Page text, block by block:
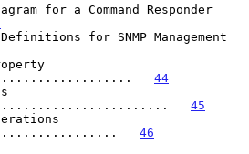
for a Command Responder
for SNMP Management
44
45
46